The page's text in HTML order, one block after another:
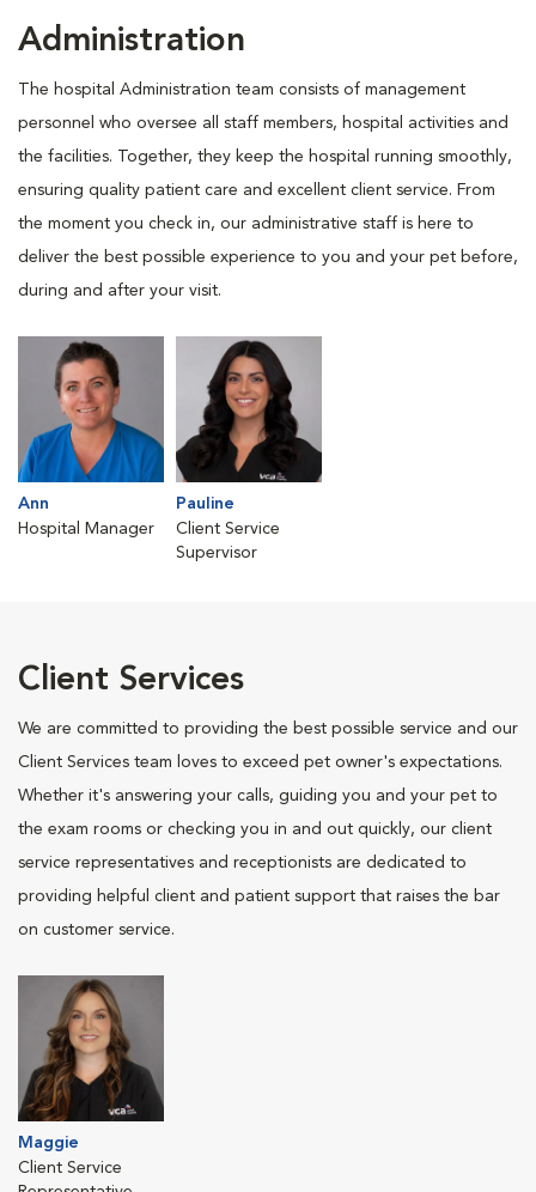
Administration
The hospital Administration team consists of management
personnel who oversee all staff members, hospital activities and
the facilities. Together, they keep the hospital running smoothly,
ensuring quality patient care and excellent client service. From
the moment you check in, our administrative staff is here to
deliver the best possible experience to you and your pet before,
during and after your visit.
Ann
Hospital Manager
Pauline
Client Service
Supervisor
Client Services
We are committed to providing the best possible service and our
Client Services team loves to exceed pet owner's expectations.
Whether it's answering your calls, guiding you and your pet to
the exam rooms or checking you in and out quickly, our client
service representatives and receptionists are dedicated to
providing helpful client and patient support that raises the bar
on customer service.
Maggie
Client Service